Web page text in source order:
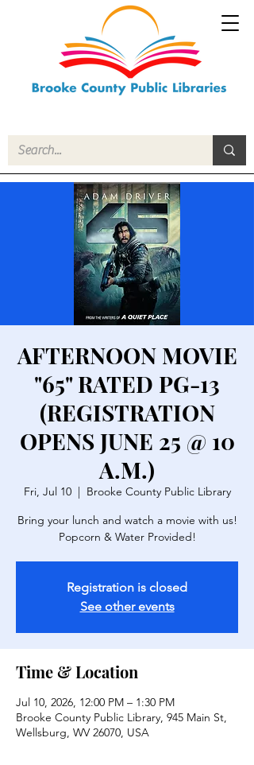
AFTERNOON MOVIE
"65" RATED PG-13
(REGISTRATION
OPENS JUNE 25 @ 10
A.M.)
Fri, Jul 10
  |
Brooke County Public Library
Bring your lunch and watch a movie with us!
Popcorn & Water Provided!
Registration is closed
See other events
Time & Location
Jul 10, 2026, 12:00 PM – 1:30 PM
Brooke County Public Library, 945 Main St,
Wellsburg, WV 26070, USA